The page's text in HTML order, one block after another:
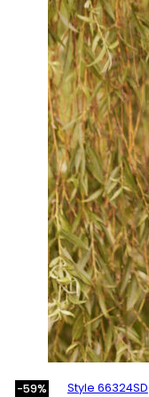
-59% Style 66324SD